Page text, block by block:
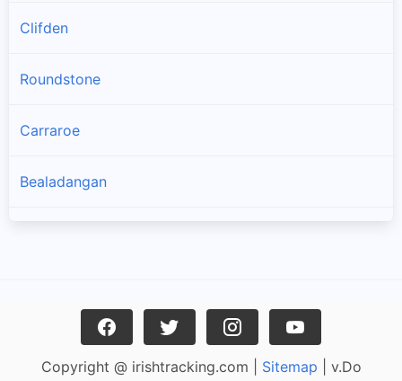
Clifden
Roundstone
Carraroe
Bealadangan
Copyright @ irishtracking.com | Sitemap | v.Do